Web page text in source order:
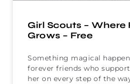
Girl Scouts – Where
Grows – Free
Something magical
forever friends who
her on every step of the